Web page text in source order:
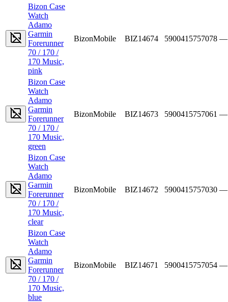
Bizon Case
Watch
Adamo
Garmin
Forerunner
70 / 170 /
170 Music,
pink
BizonMobile BIZ14674 5900415757078 —
Bizon Case
Watch
Adamo
Garmin
Forerunner
70 / 170 /
170 Music,
green
BizonMobile BIZ14673 5900415757061 —
Bizon Case
Watch
Adamo
Garmin
Forerunner
70 / 170 /
170 Music,
clear
BizonMobile BIZ14672 5900415757030 —
Bizon Case
Watch
Adamo
Garmin
Forerunner
70 / 170 /
170 Music,
blue
BizonMobile BIZ14671 5900415757054 —